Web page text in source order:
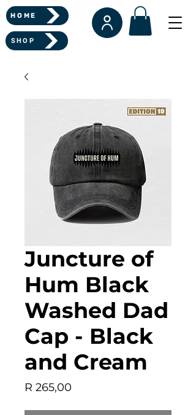
HOME
SHOP
Juncture of
Hum Black
Washed Dad
Cap - Black
and Cream
R 265,00